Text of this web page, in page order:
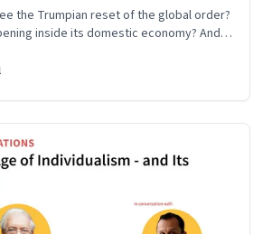
the Trumpian reset of the global order?
inside its domestic economy? And
Yao Yang